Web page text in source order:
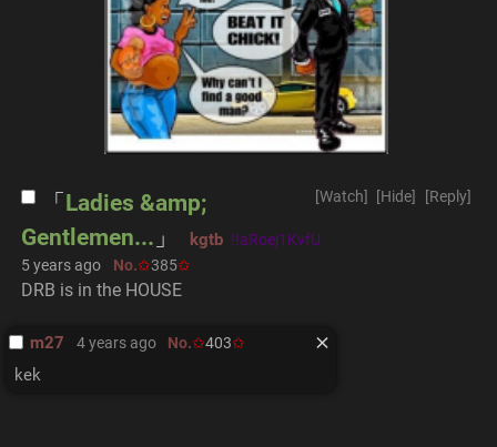
[Reply]
[Hide]
[Watch]
Ladies &amp;
Gentlemen...
kgtb !!aRoej1KvfU
5 years ago
No. 385
DRB is in the HOUSE
m27 4 years ago No. 403
kek